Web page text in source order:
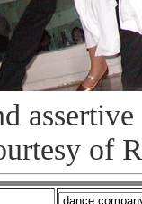
of